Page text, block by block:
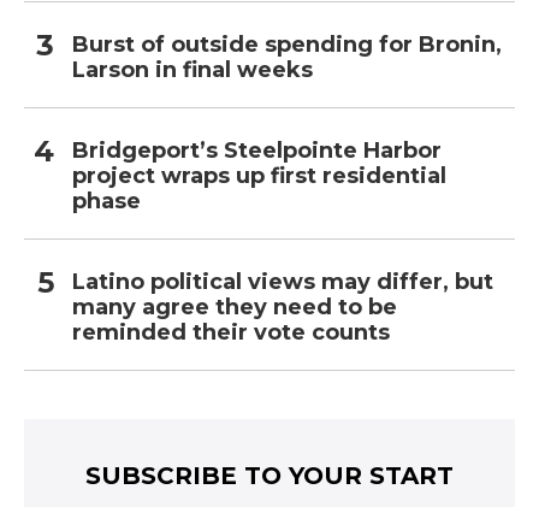
Burst of outside spending for Bronin,
Larson in final weeks
Bridgeport’s Steelpointe Harbor
project wraps up first residential
phase
Latino political views may differ, but
many agree they need to be
reminded their vote counts
SUBSCRIBE TO YOUR START